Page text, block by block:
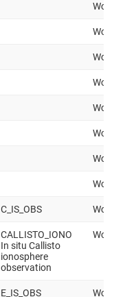
C_IS_OBS
CALLISTO_IONO
In situ Callisto
ionosphere
observation
E_IS_OBS